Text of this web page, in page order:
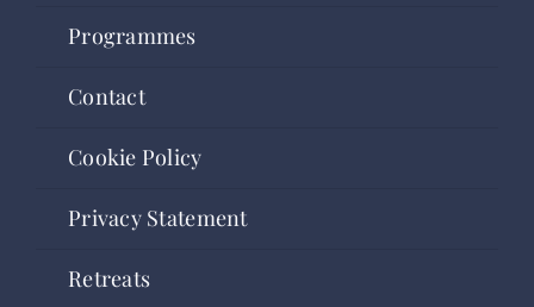
Programmes
Contact
Cookie Policy
Privacy Statement
Retreats